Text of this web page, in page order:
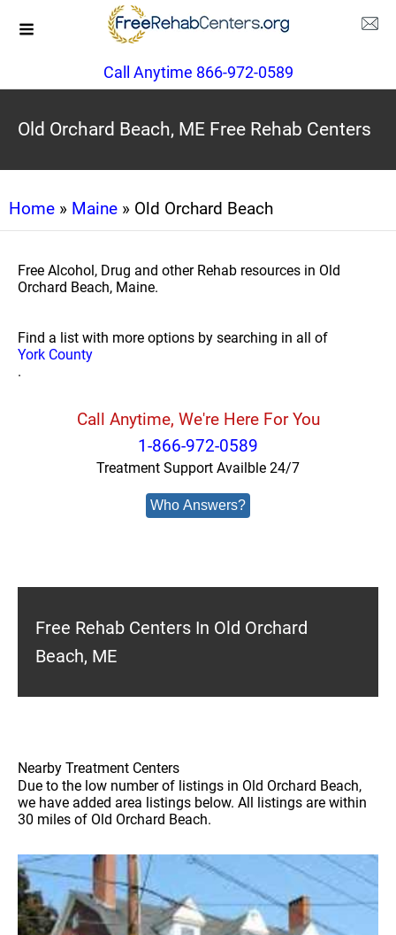
Call Anytime 866-972-0589
Old Orchard Beach, ME Free Rehab Centers
Home » Maine » Old Orchard Beach
Free Alcohol, Drug and other Rehab resources in Old
Orchard Beach, Maine.
Find a list with more options by searching in all of
York County
.
Call Anytime, We're Here For You
1-866-972-0589
Treatment Support Availble 24/7
Who Answers?
Free Rehab Centers In Old Orchard
Beach, ME
Nearby Treatment Centers
Due to the low number of listings in Old Orchard Beach,
we have added area listings below. All listings are within
30 miles of Old Orchard Beach.